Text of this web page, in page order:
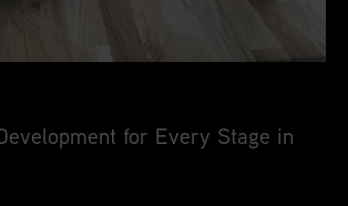
for Every Stage in